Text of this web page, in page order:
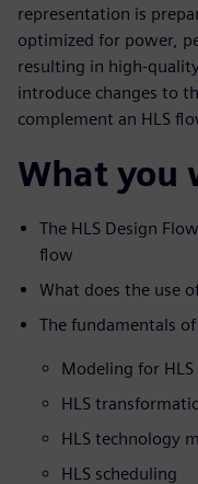
representation is
optimized for power,
resulting in high-
introduce changes to
complement an HLS
What you
The HLS Design
flow
What does the use
The fundamentals of
Modeling for HLS
HLS
HLS technology
HLS scheduling